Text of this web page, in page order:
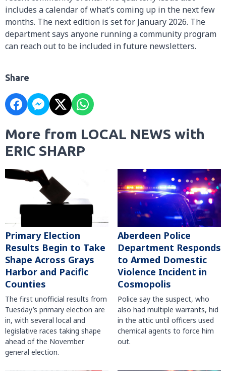
includes a calendar of what’s coming up in the next few
months. The next edition is set for January 2026. The
department says anyone running a community program
can reach out to be included in future newsletters.
Share
More from LOCAL NEWS with
ERIC SHARP
Primary Election
Results Begin to Take
Shape Across Grays
Harbor and Pacific
Counties
The first unofficial results from
Tuesday’s primary election are
in, with several local and
legislative races taking shape
ahead of the November
general election.
Aberdeen Police
Department Responds
to Armed Domestic
Violence Incident in
Cosmopolis
Police say the suspect, who
also had multiple warrants, hid
in the attic until officers used
chemical agents to force him
out.